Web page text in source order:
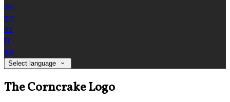
de
en
es
fr
ga
Select language
The Corncrake Logo